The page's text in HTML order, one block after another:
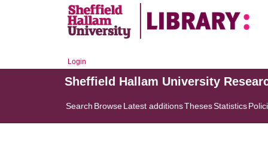
Login
Sheffield Hallam University
Search BrowseLatest additionsThesesStatistics